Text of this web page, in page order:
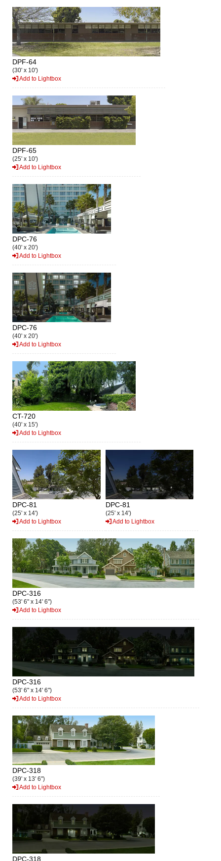
DPF-64
(30' x 10')
Add to Lightbox
DPF-65
(25' x 10')
Add to Lightbox
DPC-76
(40' x 20')
Add to Lightbox
DPC-76
(40' x 20')
Add to Lightbox
CT-720
(40' x 15')
Add to Lightbox
DPC-81
(25' x 14')
Add to Lightbox
DPC-81
(25' x 14')
Add to Lightbox
DPC-316
(53' 6" x 14' 6")
Add to Lightbox
DPC-316
(53' 6" x 14' 6")
Add to Lightbox
DPC-318
(39' x 13' 6")
Add to Lightbox
DPC-318